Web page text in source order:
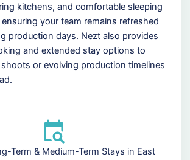
kitchens, and comfortable sleeping
your team remains refreshed
production days. Nezt also provides
and extended stay options to
or evolving production timelines
Term & Medium-Term Stays in East